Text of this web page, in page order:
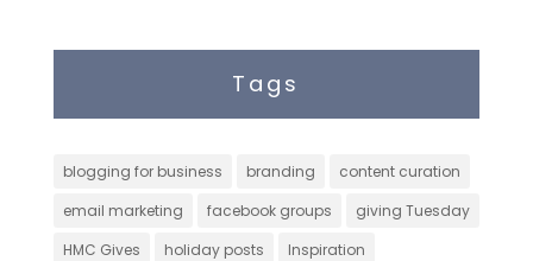
Tags
blogging for business branding
content curation
email marketing
facebook groups
giving Tuesday
HMC Gives
holiday posts Inspiration